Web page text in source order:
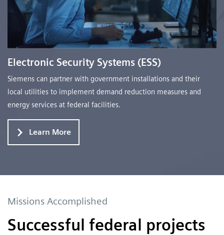
Electronic Security Systems (ESS)
Siemens can partner with government installations and their
local utilities to implement demand reduction measures and
energy services at federal facilities.
Learn More
Missions Accomplished
Successful federal projects